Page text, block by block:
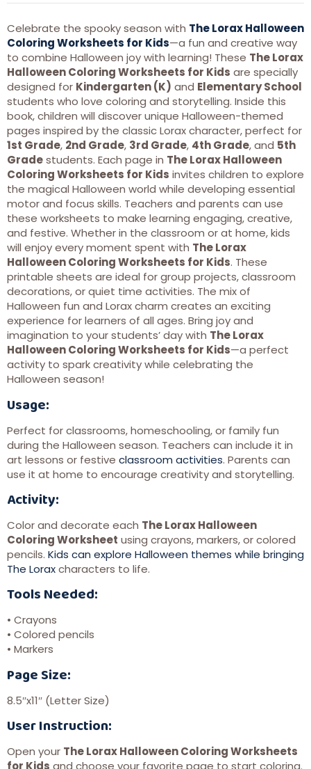
Celebrate the spooky season with The Lorax Halloween
Coloring Worksheets for Kids—a fun and creative way
to combine Halloween joy with learning! These The Lorax
Halloween Coloring Worksheets for Kids are specially
designed for Kindergarten (K) and Elementary School
students who love coloring and storytelling. Inside this
book, children will discover unique Halloween-themed
pages inspired by the classic Lorax character, perfect for
1st Grade, 2nd Grade, 3rd Grade, 4th Grade, and 5th
Gradestudents. Each page in The Lorax Halloween
Coloring Worksheets for Kids invites children to explore
the magical Halloween world while developing essential
motor and focus skills. Teachers and parents can use
these worksheets to make learning engaging, creative,
and festive. Whether in the classroom or at home, kids
will enjoy every moment spent with The Lorax
Halloween Coloring Worksheets for Kids. These
printable sheets are ideal for group projects, classroom
decorations, or quiet time activities. The mix of
Halloween fun and Lorax charm creates an exciting
experience for learners of all ages. Bring joy and
imagination to your students’ day with The Lorax
Halloween Coloring Worksheets for Kids—a perfect
activity to spark creativity while celebrating the
Halloween season!
Usage:
Perfect for classrooms, homeschooling, or family fun
during the Halloween season. Teachers can include it in
art lessons or festive classroom activities. Parents can
use it at home to encourage creativity and storytelling.
Activity:
Color and decorate each The Lorax Halloween
Coloring Worksheet using crayons, markers, or colored
pencils. Kids can explore Halloween themes while bringing
The Loraxcharacters to life.
Tools Needed:
• Crayons
• Colored pencils
• Markers
Page Size:
8.5″x11″ (Letter Size)
User Instruction:
Open your The Lorax Halloween Coloring Worksheets
for Kids and choose your favorite page to start coloring.